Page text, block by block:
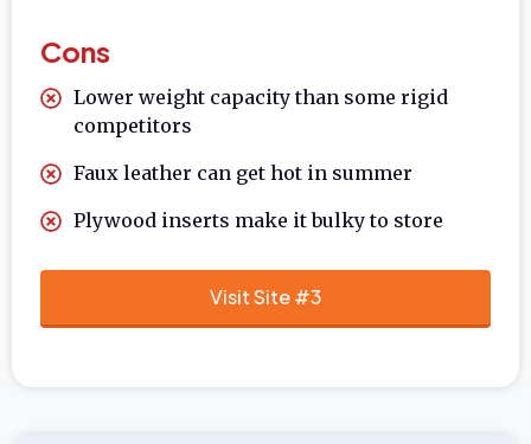
Cons
Lower weight capacity than some rigid
competitors
Faux leather can get hot in summer
Plywood inserts make it bulky to store
Visit Site #3